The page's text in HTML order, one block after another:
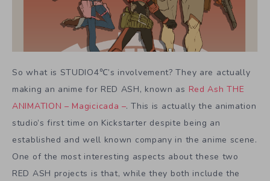
So what is STUDIO4℃’s involvement? They are actually
making an anime for RED ASH, known as Red Ash THE
ANIMATION – Magicicada –. This is actually the animation
studio’s first time on Kickstarter despite being an
established and well known company in the anime scene.
One of the most interesting aspects about these two
RED ASH projects is that, while they both include the